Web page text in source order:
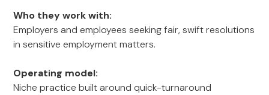
Who they work with:
Employers and employees seeking fair, swift resolutions
in sensitive employment matters.
Operating model:
Niche practice built around quick-turnaround